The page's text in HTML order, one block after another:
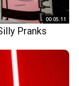
00:05:11
Pranks